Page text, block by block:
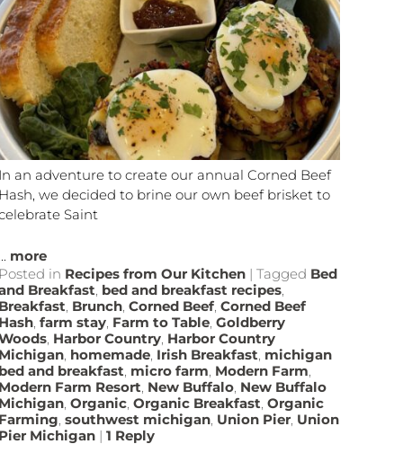
an adventure to create our annual Corned Beef
we decided to brine our own beef brisket to
Saint
more
in Recipes from Our Kitchen |Tagged Bed
Breakfast, bed and breakfast recipes,
, Brunch,Corned Beef,Corned Beef
,farm stay, Farm to Table,Goldberry
, Harbor Country, Harbor Country
, homemade, Irish Breakfast, michigan
and breakfast, micro farm, Modern Farm,
Farm Resort, New Buffalo, New Buffalo
,Organic,Organic Breakfast,Organic
,southwest michigan, Union Pier, Union
Michigan |1 Reply